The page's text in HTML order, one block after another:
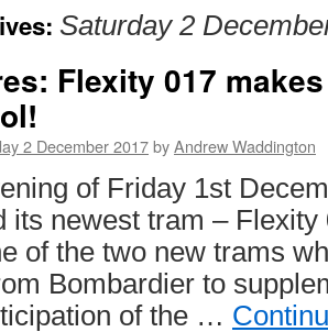
Saturday 2
Flexity 017
2 December 2017byAndrew Waddington
of Friday 1st
its newest tram – Flexity
of the two new trams
Bombardier to
of the …